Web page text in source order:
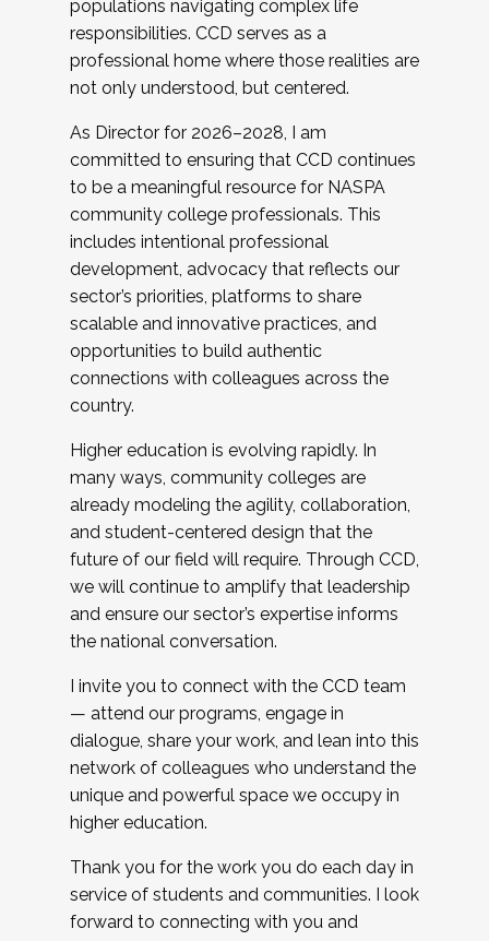
populations navigating complex life
responsibilities. CCD serves as a
professional home where those realities are
not only understood, but centered.
As Director for 2026–2028, I am
committed to ensuring that CCD continues
to be a meaningful resource for NASPA
community college professionals. This
includes intentional professional
development, advocacy that reflects our
sector’s priorities, platforms to share
scalable and innovative practices, and
opportunities to build authentic
connections with colleagues across the
country.
Higher education is evolving rapidly. In
many ways, community colleges are
already modeling the agility, collaboration,
and student-centered design that the
future of our field will require. Through CCD,
we will continue to amplify that leadership
and ensure our sector’s expertise informs
the national conversation.
I invite you to connect with the CCD team
— attend our programs, engage in
dialogue, share your work, and lean into this
network of colleagues who understand the
unique and powerful space we occupy in
higher education.
Thank you for the work you do each day in
service of students and communities. I look
forward to connecting with you and